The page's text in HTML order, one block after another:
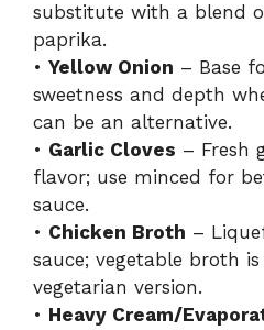
substitute with a blend
paprika.
• Yellow Onion – Base
sweetness and depth
can be an alternative.
• Garlic Cloves – Fresh
flavor; use minced for
sauce.
• Chicken Broth –
sauce; vegetable broth
vegetarian version.
• Heavy Cream/